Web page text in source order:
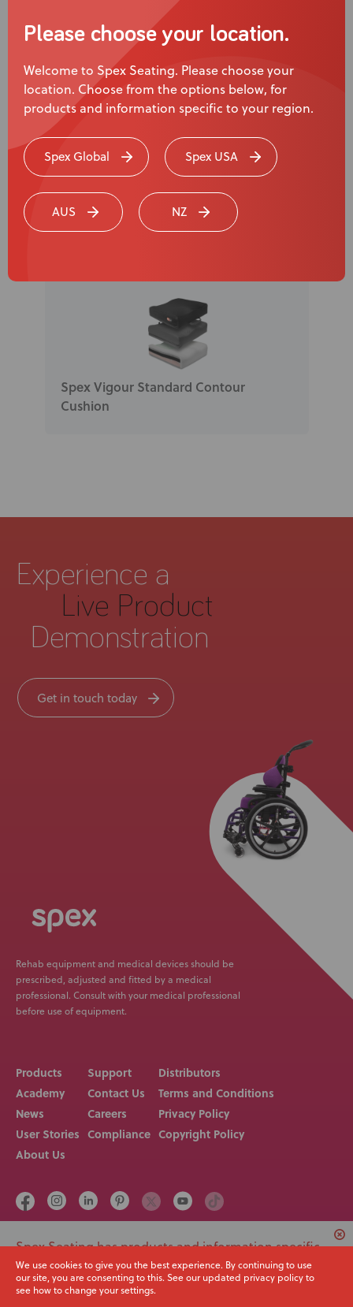
Spex Seating has products and information specific
to USA. Would you like to switch to your local region
or continue with the current site?
Please choose your location.
Welcome to Spex Seating. Please choose your
location. Choose from the options below, for
products and information specific to your region.
Spex Global Spex USA
AUS NZ
We use cookies to give you the best experience. By continuing to use
our site, you are consenting to this. See our updated privacy policy to
see how to change your settings.
Chelsea uses...
Spex Zygo Active Contour Mid Back
Support
Spex Vigour Standard Contour
Cushion
Experience a
Live Product
Demonstration
Get in touch today
Rehab equipment and medical devices should be
prescribed, adjusted and fitted by a medical
professional. Consult with your medical professional
before use of equipment.
Products
Academy
News
User Stories
About Us
Support
Contact Us
Careers
Compliance
Distributors
Terms and Conditions
Privacy Policy
Copyright Policy
Call us on
+64 3 307 9790
Email
solutions@spexseating.com